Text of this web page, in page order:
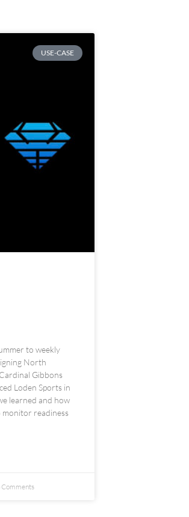
USE-CASE
to weekly
North
Gibbons
Loden Sports in
learned and how
monitor readiness
Comments